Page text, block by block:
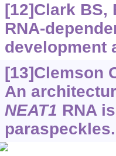
[12]Clark
RNA-
development
[13]Clemson
An
NEAT1 RNA
paraspeckles.